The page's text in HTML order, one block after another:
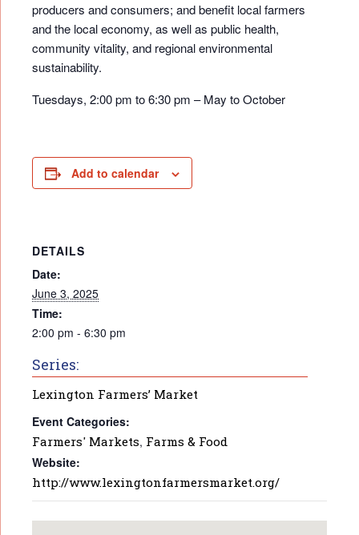
producers and consumers; and benefit local farmers
and the local economy, as well as public health,
community vitality, and regional environmental
sustainability.
Tuesdays, 2:00 pm to 6:30 pm – May to October
Add to calendar
DETAILS
Date:
June 3, 2025
Time:
2:00 pm - 6:30 pm
Series:
Lexington Farmers’ Market
Event Categories:
Farmers' Markets, Farms & Food
Website:
http://www.lexingtonfarmersmarket.org/